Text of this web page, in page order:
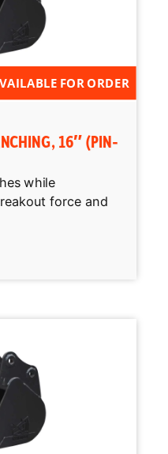
FOR ORDER
16″ (PIN-
while
force and